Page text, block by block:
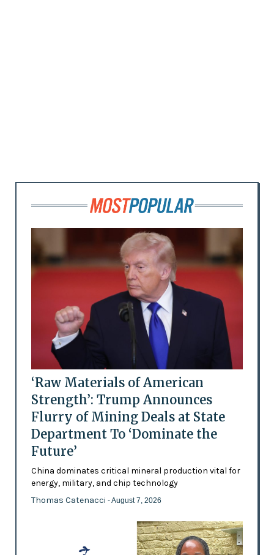
‘Raw Materials of American
Strength’: Trump Announces
Flurry of Mining Deals at State
Department To ‘Dominate the
Future’
China dominates critical mineral production vital for
energy, military, and chip technology
Thomas Catenacci - August 7, 2026